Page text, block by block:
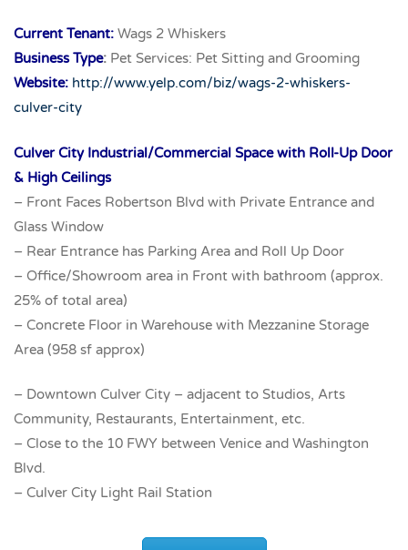
Current Tenant: Wags 2 Whiskers
Business Type: Pet Services: Pet Sitting and Grooming
Website: http://www.yelp.com/biz/wags-2-whiskers-
culver-city
Culver City Industrial/Commercial Space with Roll-Up Door
& High Ceilings
– Front Faces Robertson Blvd with Private Entrance and
Glass Window
– Rear Entrance has Parking Area and Roll Up Door
– Office/Showroom area in Front with bathroom (approx.
25% of total area)
– Concrete Floor in Warehouse with Mezzanine Storage
Area (958 sf approx)
– Downtown Culver City – adjacent to Studios, Arts
Community, Restaurants, Entertainment, etc.
– Close to the 10 FWY between Venice and Washington
Blvd.
– Culver City Light Rail Station